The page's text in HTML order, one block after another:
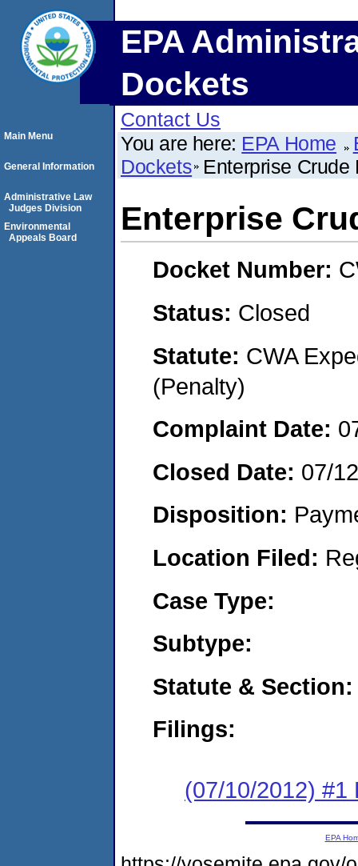
EPA
Dockets
Contact Us
You are here: EPA Home
Dockets Enterprise Crude
Enterprise
Docket Number:
Status: Closed
Statute: CWA
(Penalty)
Complaint Date:
Closed Date: 07/
Disposition:
Location Filed:
Case Type:
Subtype:
Statute & Section:
Filings:
(07/10/2012) #1
Main Menu
General Information
Administrative Law
Judges Division
Environmental
Appeals Board
EPA